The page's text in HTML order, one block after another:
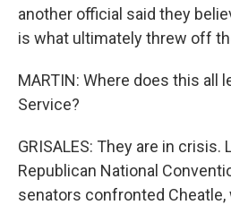
another official said they
is what ultimately threw off
MARTIN: Where does this all
Service?
GRISALES: They are in crisis.
Republican National
senators confronted Cheatle,